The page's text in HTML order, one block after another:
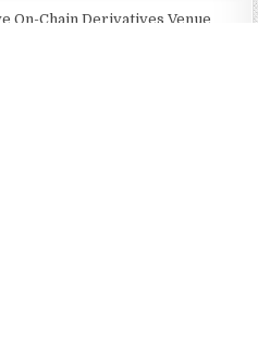
On-Chain Derivatives Venue